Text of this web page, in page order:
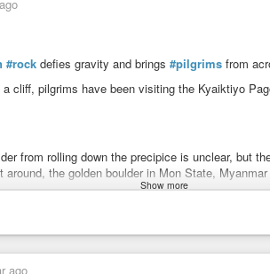
#rock defies gravity and brings #pilgrims from
cliff, pilgrims have been visiting the Kyaiktiyo
from rolling down the precipice is unclear, but
the golden boulder in Mon State,
shaped like his head, and used magical powers to
Show more
ago